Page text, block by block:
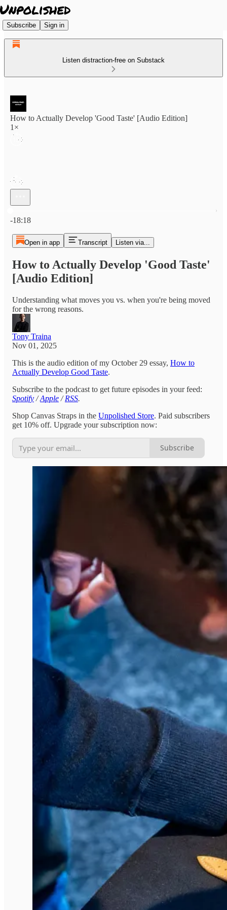
Subscribe Sign in
Listen distraction-free on Substack
How to Actually Develop 'Good Taste' [Audio Edition]
1×
-18:18
Open in app Transcript Listen via...
How to Actually Develop 'Good Taste'
[Audio Edition]
Understanding what moves you vs. when you're being moved
for the wrong reasons.
Tony Traina
Nov 01, 2025
This is the audio edition of my October 29 essay, How to
Actually Develop Good Taste.
Subscribe to the podcast to get future episodes in your feed:
Spotify /Apple /RSS.
Shop Canvas Straps in the Unpolished Store. Paid subscribers
get 10% off. Upgrade your subscription now:
Subscribe